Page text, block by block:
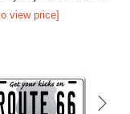
view price]